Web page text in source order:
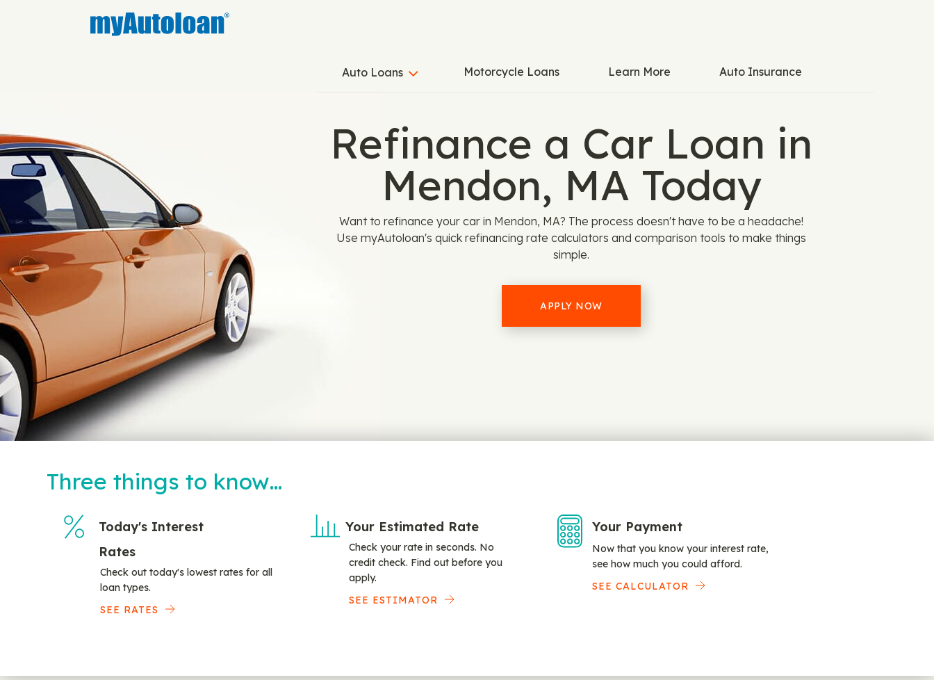
Auto Loans Motorcycle Loans Learn More Auto Insurance
Refinance a Car Loan in
Mendon, MA Today
Want to refinance your car in Mendon, MA? The process doesn't have to be a headache!
Use myAutoloan's quick refinancing rate calculators and comparison tools to make things
simple.
APPLY NOW
Three things to know…
Today's Interest
Rates
Check out today's lowest rates for all
loan types.
SEE RATES
Your Estimated Rate
Check your rate in seconds. No
credit check. Find out before you
apply.
SEE ESTIMATOR
Your Payment
Now that you know your interest rate,
see how much you could afford.
SEE CALCULATOR